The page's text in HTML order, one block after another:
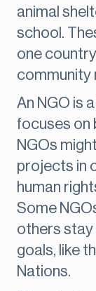
animal
school.
one
community
An NGO is
focuses on
NGOs
projects in
human
Some
others stay
goals, like
Nations.